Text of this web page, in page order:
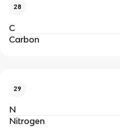
28
C
Carbon
29
N
Nitrogen